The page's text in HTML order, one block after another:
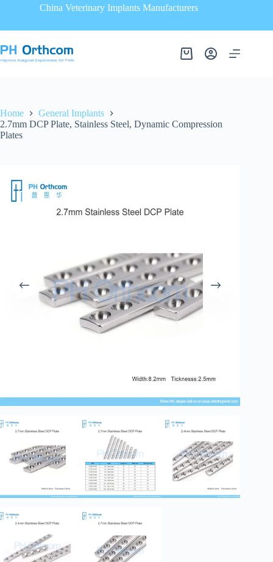
China Veterinary Implants Manufacturers
Home
General Implants
2.7mm DCP Plate, Stainless Steel, Dynamic Compression
Plates